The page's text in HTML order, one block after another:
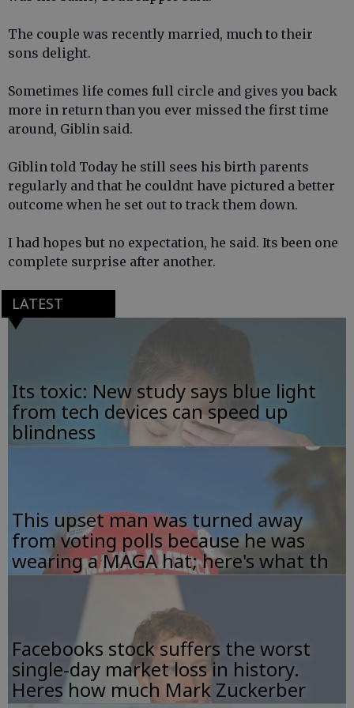
The couple was recently married, much to their
sons delight.
Sometimes life comes full circle and gives you back
more in return than you ever missed the first time
around, Giblin said.
Giblin told Today he still sees his birth parents
regularly and that he couldnt have pictured a better
outcome when he set out to track them down.
I had hopes but no expectation, he said. Its been one
complete surprise after another.
LATEST
Its toxic: New study says blue light
from tech devices can speed up
blindness
This upset man was turned away
from voting polls because he was
wearing a MAGA hat; here's what th
Facebooks stock suffers the worst
single-day market loss in history.
Heres how much Mark Zuckerber